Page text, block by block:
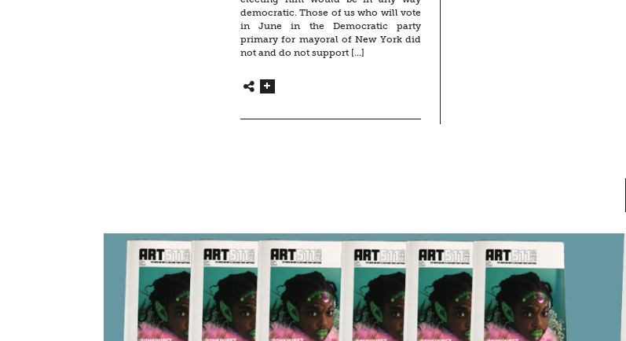
democratic. Those of us who will vote
in June in the Democratic party
primary for mayoral of New York did
not and do not support […]